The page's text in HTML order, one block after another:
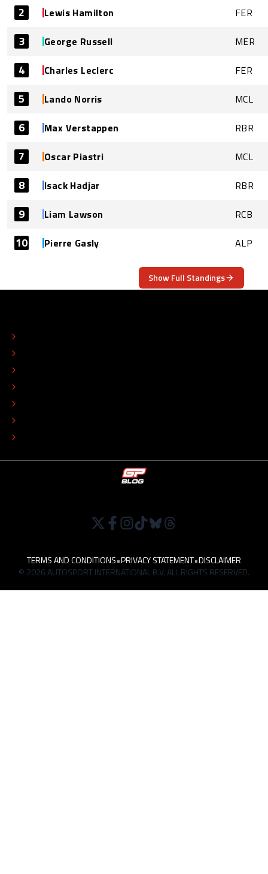
2 Lewis Hamilton FER
3 George Russell MER
4 Charles Leclerc FER
5 Lando Norris MCL
6 Max Verstappen RBR
7 Oscar Piastri MCL
8 Isack Hadjar RBR
9 Liam Lawson RCB
10 Pierre Gasly ALP
Show Full Standings
TERMS AND CONDITIONS•PRIVACY STATEMENT•DISCLAIMER
© 2026 AUTOSPORT INTERNATIONAL B.V. ALL RIGHTS RESERVED.